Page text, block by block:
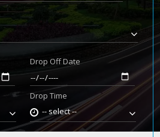
Drop Off Date
Drop Time
-- select --